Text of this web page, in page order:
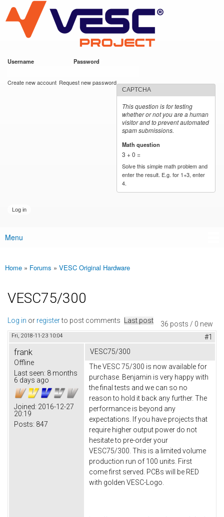
main
content
VESC Project
Username Password
Create new account Request new password
CAPTCHA
This question is for testing
whether or not you are a human
visitor and to prevent automated
spam submissions.
Math question
3 + 0 =
Solve this simple math problem and
enter the result. E.g. for 1+3, enter
4.
Main menu
Menu
You are here
Home » Forums » VESC Original Hardware
VESC75/300
36 posts / 0 new
Log in or registerto post comments Last post
Fri, 2018-11-23 10:04 #1
frank
Offline
Last seen: 8 months
6 days ago
Joined: 2016-12-27
20:19
Posts: 847
VESC75/300
The VESC 75/300 is now available for
purchase. Benjamin is very happy with
the final tests and we can so no
reason to hold it back any further. The
performance is beyond any
expectations. If you have projects that
require higher output power do not
hesitate to pre-order your
VESC75/300. This is a limited volume
production run of 100 units. First
come first served. PCBs will be RED
with golden VESC-Logo.